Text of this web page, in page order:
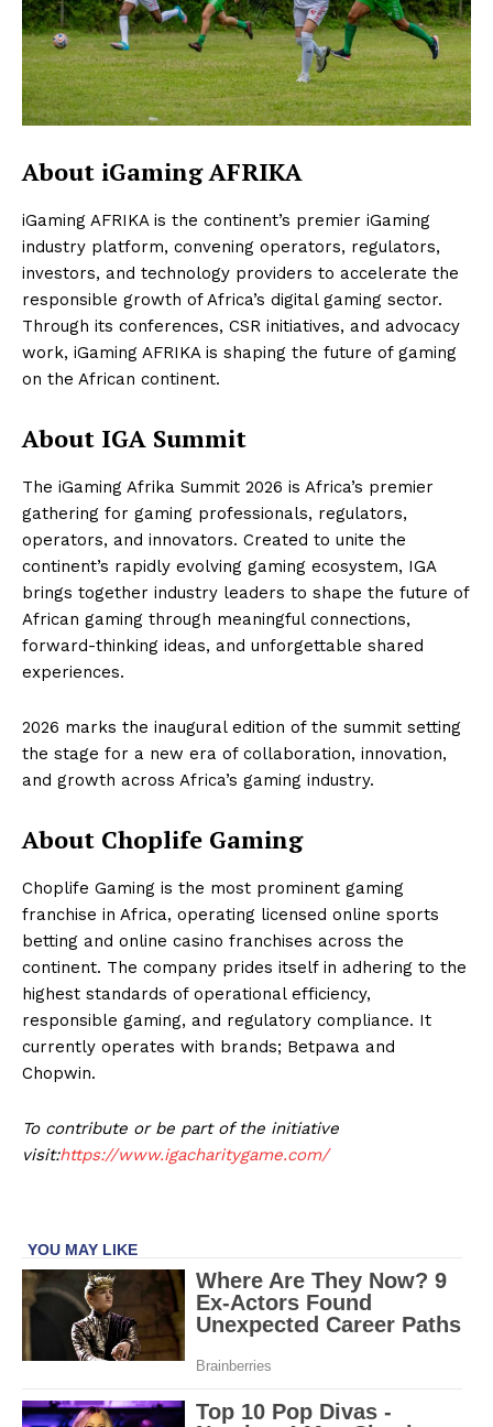
About iGaming AFRIKA
iGaming AFRIKA is the continent’s premier iGaming
industry platform, convening operators, regulators,
investors, and technology providers to accelerate the
responsible growth of Africa’s digital gaming sector.
Through its conferences, CSR initiatives, and advocacy
work, iGaming AFRIKA is shaping the future of gaming
on the African continent.
About IGA Summit
The iGaming Afrika Summit 2026 is Africa’s premier
gathering for gaming professionals, regulators,
operators, and innovators. Created to unite the
continent’s rapidly evolving gaming ecosystem, IGA
brings together industry leaders to shape the future of
African gaming through meaningful connections,
forward-thinking ideas, and unforgettable shared
experiences.
2026 marks the inaugural edition of the summit setting
the stage for a new era of collaboration, innovation,
and growth across Africa’s gaming industry.
About Choplife Gaming
Choplife Gaming is the most prominent gaming
franchise in Africa, operating licensed online sports
betting and online casino franchises across the
continent. The company prides itself in adhering to the
highest standards of operational efficiency,
responsible gaming, and regulatory compliance. It
currently operates with brands; Betpawa and
Chopwin.
To contribute or be part of the initiative
visit:https://www.igacharitygame.com/